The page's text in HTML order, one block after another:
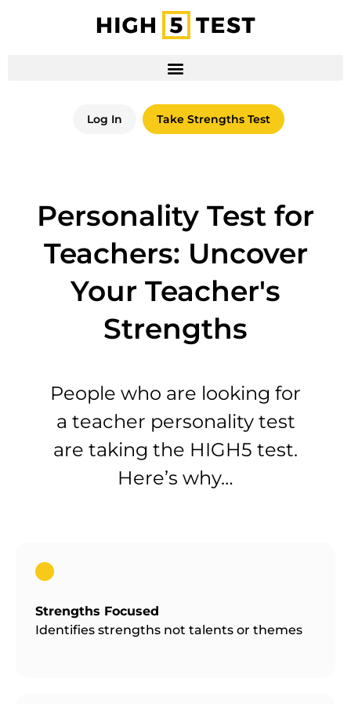
Log In Take Strengths Test
Personality Test for
Teachers: Uncover
Your Teacher's
Strengths
People who are looking for
a teacher personality test
are taking the HIGH5 test.
Here’s why…
Strengths Focused
Identifies strengths not talents or themes